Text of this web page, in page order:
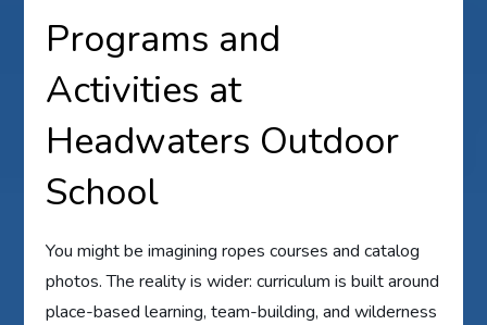
Programs and
Activities at
Headwaters Outdoor
School
You might be imagining ropes courses and catalog
photos. The reality is wider: curriculum is built around
place-based learning, team-building, and wilderness